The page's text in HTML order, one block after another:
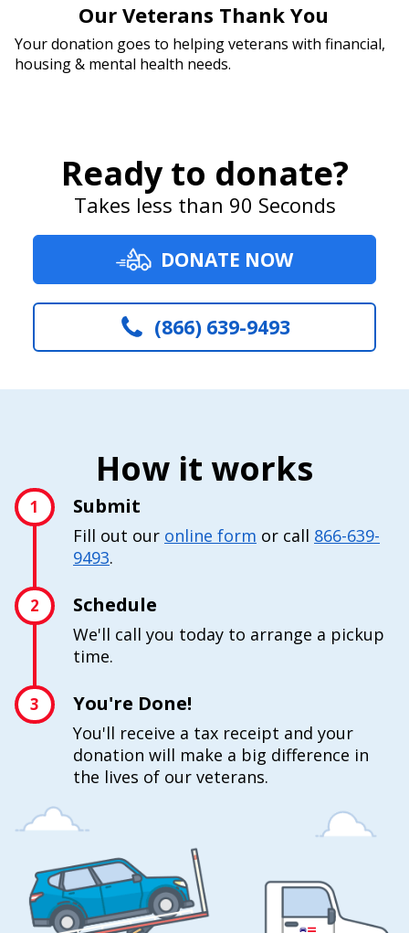
Our Veterans Thank You
Your donation goes to helping veterans with financial,
housing & mental health needs.
Ready to donate?
Takes less than 90 Seconds
DONATE NOW
(866) 639-9493
How it works
1 Submit
Fill out our online form or call 866-639-
9493.
2 Schedule
We'll call you today to arrange a pickup
time.
3 You're Done!
You'll receive a tax receipt and your
donation will make a big difference in
the lives of our veterans.